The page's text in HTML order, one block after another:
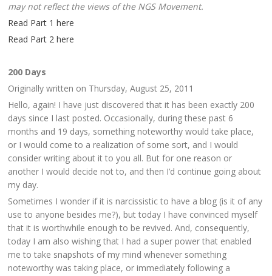
may not reflect the views of the NGS Movement.
Read Part 1 here
Read Part 2 here
200 Days
Originally written on Thursday, August 25, 2011
Hello, again! I have just discovered that it has been exactly 200
days since I last posted. Occasionally, during these past 6
months and 19 days, something noteworthy would take place,
or I would come to a realization of some sort, and I would
consider writing about it to you all. But for one reason or
another I would decide not to, and then I’d continue going about
my day.
Sometimes I wonder if it is narcissistic to have a blog (is it of any
use to anyone besides me?), but today I have convinced myself
that it is worthwhile enough to be revived. And, consequently,
today I am also wishing that I had a super power that enabled
me to take snapshots of my mind whenever something
noteworthy was taking place, or immediately following a